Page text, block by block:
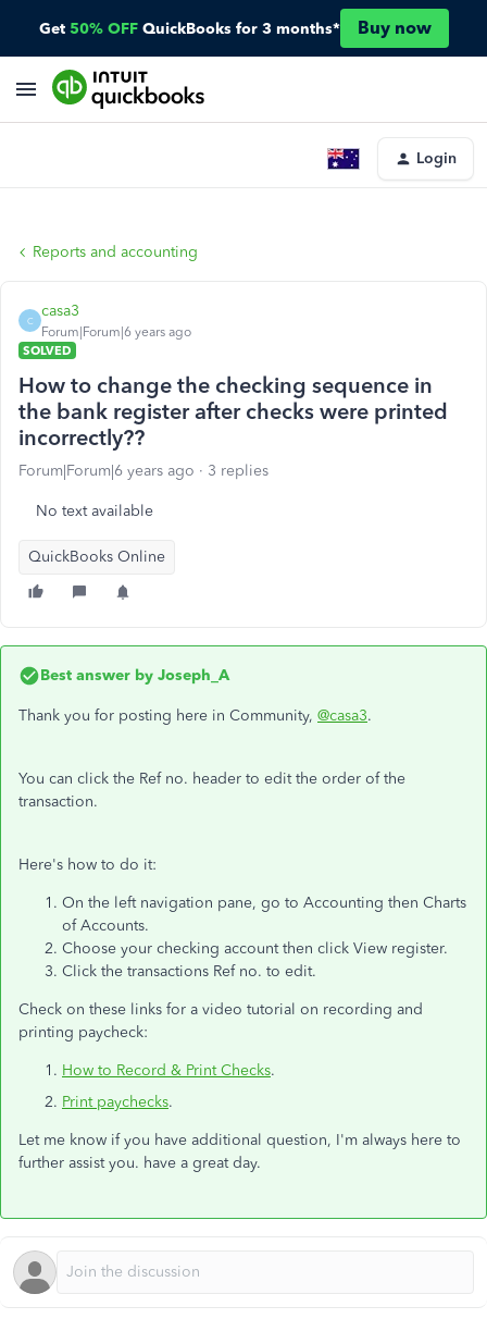
Get 50% OFF QuickBooks for 3 months* Buy now
Login
Reports and accounting
C
casa3
Forum|Forum|6 years ago
SOLVED
How to change the checking sequence in
the bank register after checks were printed
incorrectly??
Forum|Forum|6 years ago 3 replies
No text available
QuickBooks Online
Best answer by Joseph_A
Thank you for posting here in Community, @casa3.
You can click the Ref no. header to edit the order of the
transaction.
Here's how to do it:
On the left navigation pane, go to Accounting then Charts
of Accounts.
Choose your checking account then click View register.
Click the transactions Ref no. to edit.
Check on these links for a video tutorial on recording and
printing paycheck:
How to Record & Print Checks.
Print paychecks.
Let me know if you have additional question, I'm always here to
further assist you. have a great day.